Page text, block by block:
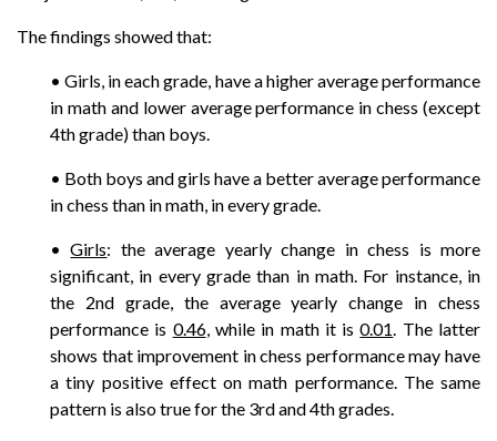
The findings showed that:
• Girls, in each grade, have a higher average performance
in math and lower average performance in chess (except
4th grade) than boys.
• Both boys and girls have a better average performance
in chess than in math, in every grade.
•Girls: the average yearly change in chess is more
significant, in every grade than in math. For instance, in
the 2nd grade, the average yearly change in chess
performance is 0.46, while in math it is0.01. The latter
shows that improvement in chess performance may have
a tiny positive effect on math performance. The same
pattern is also true for the 3rd and 4th grades.